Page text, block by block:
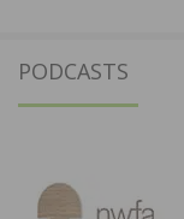
PODCASTS